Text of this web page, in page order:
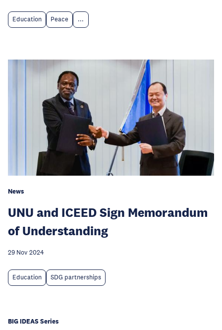
Education Peace ...
News
UNU and ICEED Sign Memorandum
of Understanding
29 Nov 2024
Education SDG partnerships
BIG IDEAS Series